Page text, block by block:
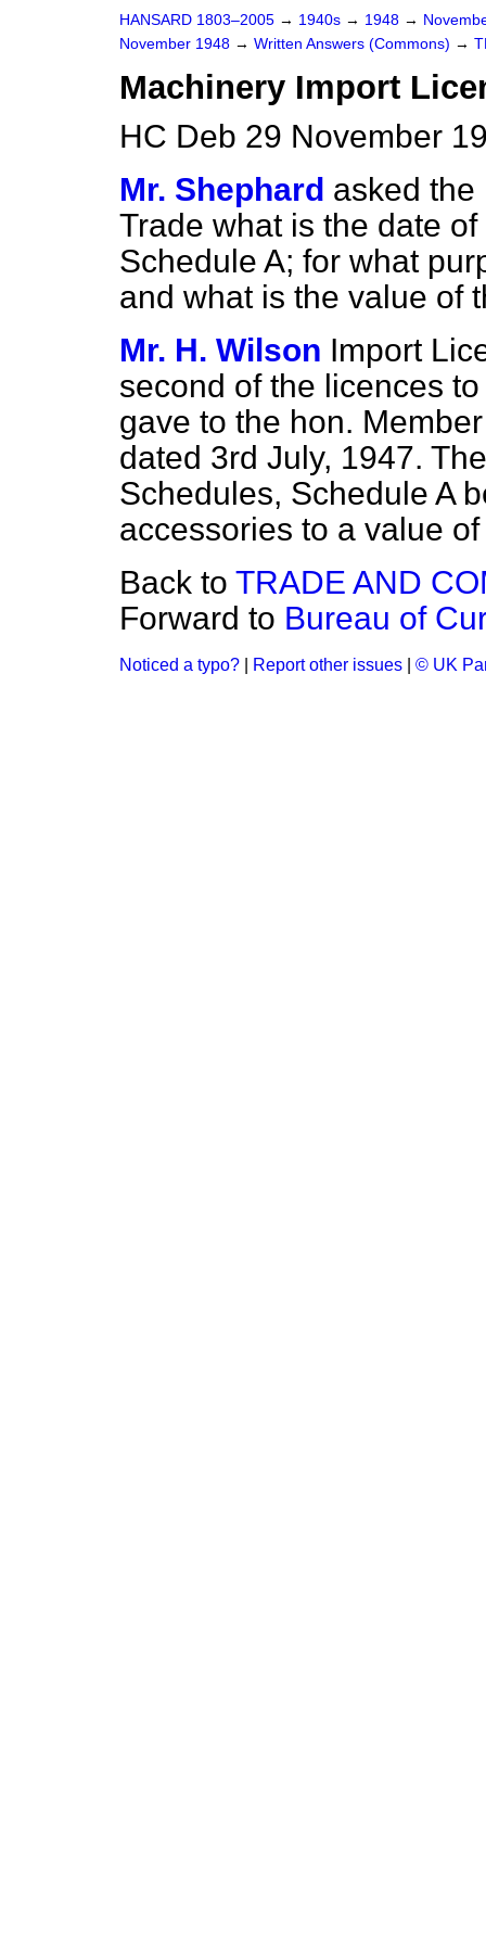
HANSARD 1803–2005 → 1940s → 1948 →
November 1948 → Written Answers (Commons) →
Machinery Import
HC Deb 29 November
Mr. Shephard asked the
Trade what is the date
Schedule A; for what
and what is the value of
Mr. H. Wilson Import
second of the licences
gave to the hon.
dated 3rd July, 1947.
Schedules, Schedule A
accessories to a value
Back to TRADE AND
Forward to Bureau of
Noticed a typo? Report other issues © UK